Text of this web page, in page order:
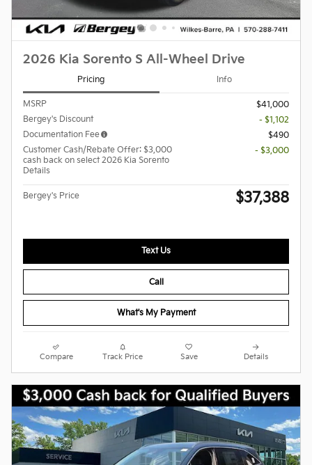
2026 Kia Sorento S All-Wheel Drive
Pricing Info
MSRP
$41,000
Bergey's Discount
- $1,102
Documentation Fee
$490
Customer Cash/Rebate Offer: $3,000
cash back on select 2026 Kia Sorento
Details
- $3,000
Bergey's Price $37,388
Text Us
Call
What's My Payment
Compare Track Price Save Details